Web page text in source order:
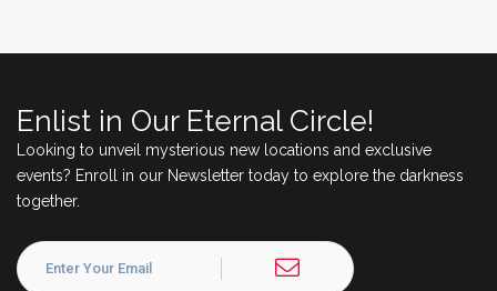
Enlist in Our Eternal Circle!
Looking to unveil mysterious new locations and exclusive
events? Enroll in our Newsletter today to explore the darkness
together.